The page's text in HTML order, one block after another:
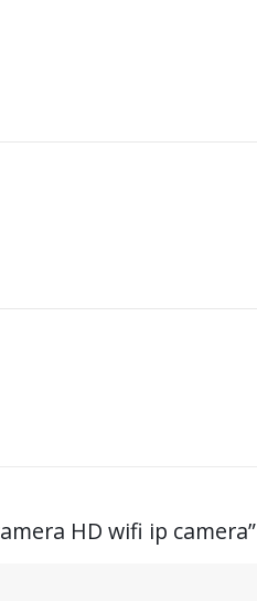
HD wifi ip camera”